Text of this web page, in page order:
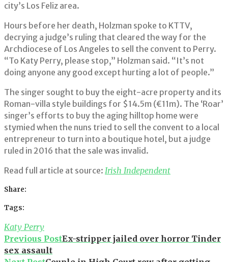
city’s Los Feliz area.
Hours before her death, Holzman spoke to KTTV,
decrying a judge’s ruling that cleared the way for the
Archdiocese of Los Angeles to sell the convent to Perry.
“To Katy Perry, please stop,” Holzman said. “It’s not
doing anyone any good except hurting a lot of people.”
The singer sought to buy the eight-acre property and its
Roman-villa style buildings for $14.5m (€11m). The ‘Roar’
singer’s efforts to buy the aging hilltop home were
stymied when the nuns tried to sell the convent to a local
entrepreneur to turn into a boutique hotel, but a judge
ruled in 2016 that the sale was invalid.
Read full article at source: Irish Independent
Share:
Facebook
Twitter
Google+
LinkedIn
Pinterest
Tags:
Katy Perry
Post
navigation
Previous PostEx-stripper jailed over horror Tinder
sex assault